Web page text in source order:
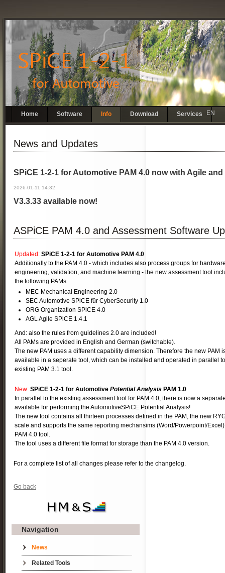
Skip
navigation
Home Software Info Download Services EN
News and Updates
SPiCE 1-2-1 for Automotive PAM 4.0 now with Agile
2026-01-11 14:32
V3.3.33 available now!
ASPiCE PAM 4.0 and Assessment Software
Updated: SPiCE 1-2-1 for Automotive PAM 4.0
Additionally to the PAM 4.0 - which includes also process groups for
engineering, validation, and machine learning - the new assessment tool
the following PAMs
MEC Mechanical Engineering 2.0
SEC Automotive SPiCE für CyberSecurity 1.0
ORG Organization SPiCE 4.0
AGL Agile SPiCE 1.4.1
And: also the rules from guidelines 2.0 are included!
All PAMs are provided in English and German (switchable).
The new PAM uses a different capability dimension. Therefore the new PAM
available in a seperate tool, which can be installed and operated in parallel
existing PAM 3.1 tool.
New: SPiCE 1-2-1 for Automotive Potential Analysis PAM 1.0
In parallel to the existing assessment tool for PAM 4.0, there is now a
available for performing the AutomotiveSPiCE Potential Analysis!
The new tool contains all thirteen processes defined in the PAM, the new
scale and supports the same reporting mechansims (Word/Powerpoint/
PAM 4.0 tool.
The tool uses a different file format for storage than the PAM 4.0 version.
For a complete list of all changes please refer to the changelog.
Go back
Navigation
News
Related Tools